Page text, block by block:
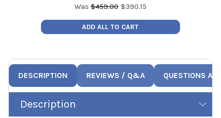
Was $459.00 $390.15
ADD ALL TO CART
DESCRIPTION REVIEWS / Q&A QUESTIONS
Description